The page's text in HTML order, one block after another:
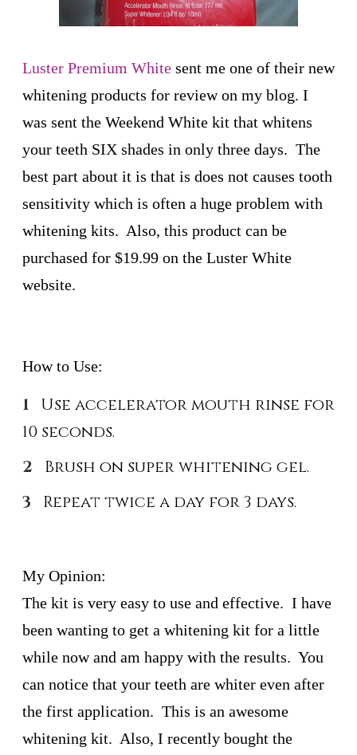
Luster Premium White sent me one of their new
whitening products for review on my blog. I
was sent the Weekend White kit that whitens
your teeth SIX shades in only three days. The
best part about it is that is does not causes tooth
sensitivity which is often a huge problem with
whitening kits. Also, this product can be
purchased for $19.99 on the Luster White
website.
How to Use:
Use accelerator mouth rinse for
10 seconds.
Brush on super whitening gel.
Repeat twice a day for 3 days.
My Opinion:
The kit is very easy to use and effective. I have
been wanting to get a whitening kit for a little
while now and am happy with the results. You
can notice that your teeth are whiter even after
the first application. This is an awesome
whitening kit. Also, I recently bought the